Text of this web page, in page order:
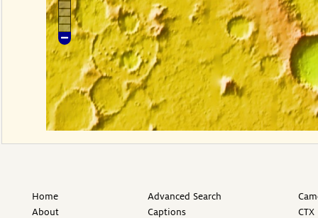
Home
About
Advanced Search
Captions